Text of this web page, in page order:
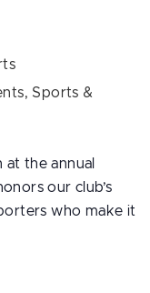
, Sports &
the annual
our club’s
who make it